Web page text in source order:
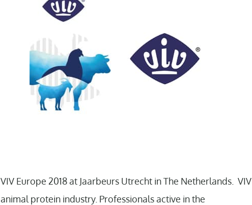
Europe 2018 at Jaarbeurs Utrecht in The Netherlands. VIV
protein industry. Professionals active in the